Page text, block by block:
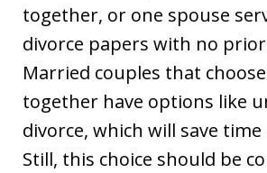
together, or one spouse
divorce papers with no
Married couples that
together have options like
divorce, which will save
Still, this choice should be